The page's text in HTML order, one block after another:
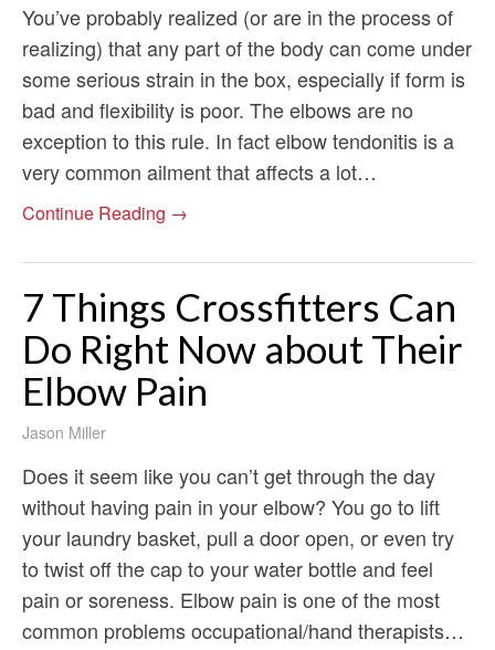
You’ve probably realized (or are in the process of
realizing) that any part of the body can come under
some serious strain in the box, especially if form is
bad and flexibility is poor. The elbows are no
exception to this rule. In fact elbow tendonitis is a
very common ailment that affects a lot…
Continue Reading →
7 Things Crossfitters Can
Do Right Now about Their
Elbow Pain
Jason Miller
Does it seem like you can’t get through the day
without having pain in your elbow? You go to lift
your laundry basket, pull a door open, or even try
to twist off the cap to your water bottle and feel
pain or soreness. Elbow pain is one of the most
common problems occupational/hand therapists…